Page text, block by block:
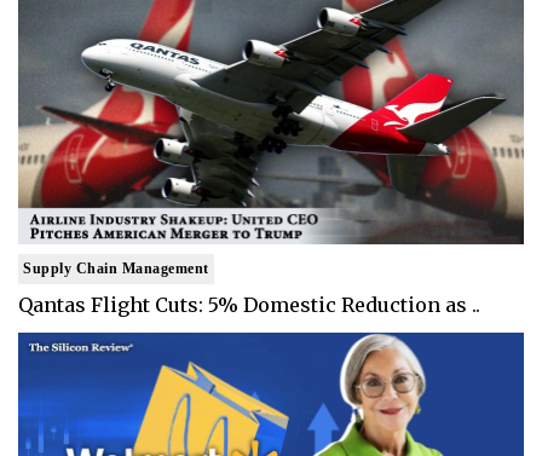
Supply Chain Management
Qantas Flight Cuts: 5% Domestic Reduction as ..